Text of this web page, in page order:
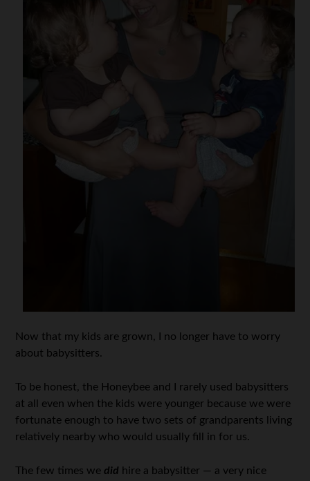
Now that my kids are grown, I no longer have to worry
about babysitters.
To be honest, the Honeybee and I rarely used babysitters
at all even when the kids were younger because we were
fortunate enough to have two sets of grandparents living
relatively nearby who would usually fill in for us.
The few times we did hire a babysitter — a very nice